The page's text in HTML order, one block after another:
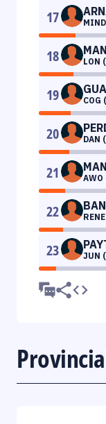
17
18 LON
19 COG
20 DAN
21 AWO
22
23 JUN